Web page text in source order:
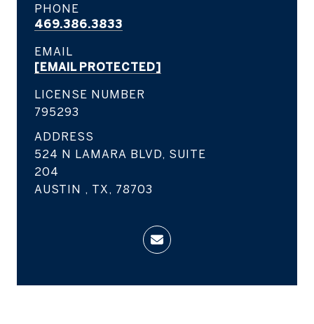
PHONE
469.386.3833
EMAIL
[EMAIL PROTECTED]
LICENSE NUMBER
795293
ADDRESS
524 N LAMARA BLVD, SUITE
204
AUSTIN , TX, 78703